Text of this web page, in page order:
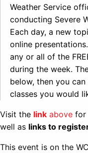
Weather Service
conducting Severe
Each day, a new
online
any or all of the
during the week.
below, then you
classes you would
Visit the link above for
well as links to
This event is on the